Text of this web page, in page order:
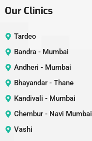
Our Clinics
Tardeo
Bandra - Mumbai
Andheri - Mumbai
Bhayandar - Thane
Kandivali - Mumbai
Chembur - Navi Mumbai
Vashi